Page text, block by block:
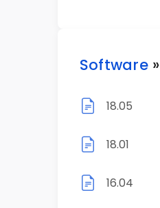
Software»
18.05
18.01
16.04